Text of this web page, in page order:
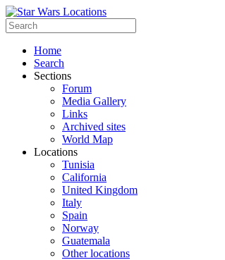
Home
Search
Sections
Forum
Media Gallery
Links
Archived sites
World Map
Locations
Tunisia
California
United Kingdom
Italy
Spain
Norway
Guatemala
Other locations